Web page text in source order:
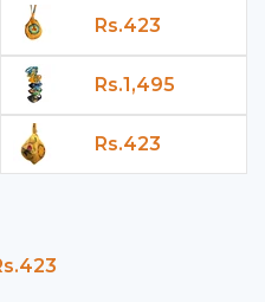
Rs.423
Rs.1,495
Rs.423